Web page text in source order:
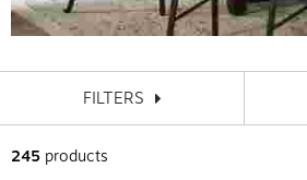
FILTERS
245 products